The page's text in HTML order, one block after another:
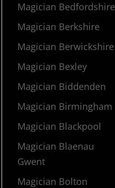
Magician Bedfordshire
Magician Berkshire
Magician Berwickshire
Magician Bexley
Magician Biddenden
Magician Birmingham
Magician Blackpool
Magician Blaenau
Gwent
Magician Bolton